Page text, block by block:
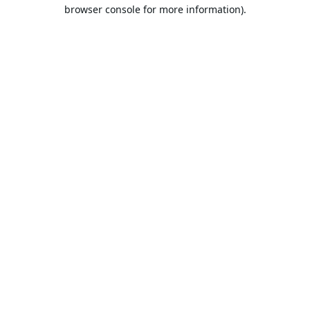
browser console for more information).